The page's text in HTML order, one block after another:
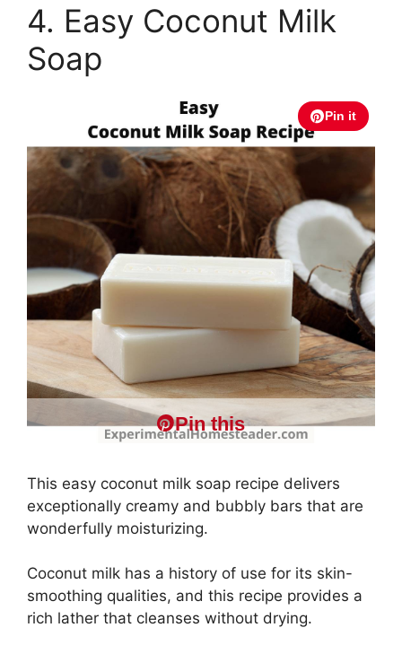
4. Easy Coconut Milk
Soap
Pin it
Pin this
This easy coconut milk soap recipe delivers
exceptionally creamy and bubbly bars that are
wonderfully moisturizing.
Coconut milk has a history of use for its skin-
smoothing qualities, and this recipe provides a
rich lather that cleanses without drying.